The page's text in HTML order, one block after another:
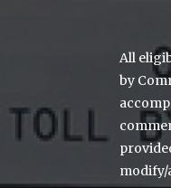
All
by
modify/